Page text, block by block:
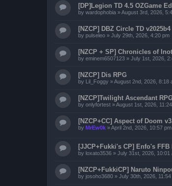
[DP]Legion TD 4.5 OZGame
by wardophobia »August 3rd, 2026,
[NZCP] DBZ Circle TD v2025b4
by pulseleo » July 29th, 2026, 4:20 pm
[NZCP + SP] Chronicles of
by eminem6507123 » July 1st, 2026,
[NZCP] Dis RPG
by Lil_Foggy »August 2nd, 2026, 8:18
[NZCP]Twilight Ascendant
by onlyfortest »August 1st, 2026,
[NZCP+CC] Aspect of Doom
by MrEw0k »April 2nd, 2026, 10:57 pm
[JJCP+Fukki's CP] Enfo's
by loxato3536 » July 31st, 2026, 10:01
[NZCP+FukkiCP] Naruto
by josoho3680 » July 30th, 2026, 11:54